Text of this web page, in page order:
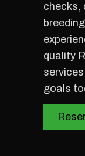
checks,
quality
goals